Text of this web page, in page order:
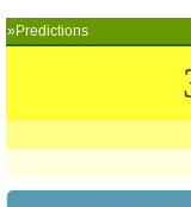
»Predictions